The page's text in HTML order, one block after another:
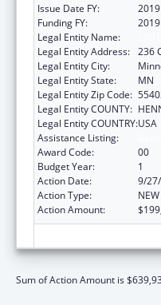
Issue Date FY:
2019
Funding FY:
2019
Legal Entity Name:
Legal Entity Address: 236
Legal Entity City:
Legal Entity State:
MN
Legal Entity Zip Code:
Legal Entity COUNTY:
Legal Entity COUNTRY:USA
Assistance Listing:
Award Code:
00
Budget Year:
1
Action Date:
9/
Action Type:
NEW
Action Amount:
Sum of Action Amount is